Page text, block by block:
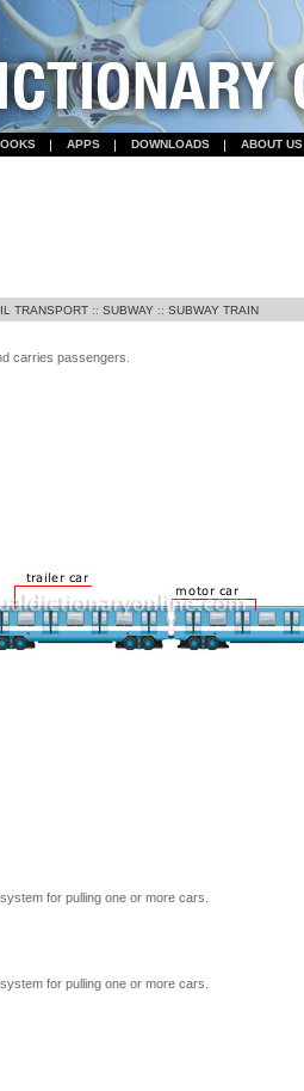
APPS DOWNLOADS ABOUT US
TRANSPORT :: SUBWAY :: SUBWAY TRAIN
carries passengers.
for pulling one or more cars.
for pulling one or more cars.